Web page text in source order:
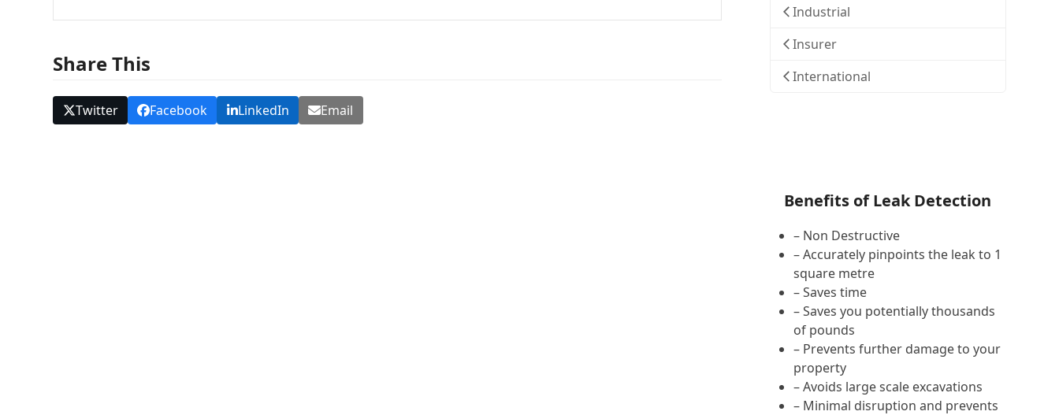
Share This
Twitter Facebook LinkedIn Email
Industrial
Insurer
International
Benefits of Leak Detection
– Non Destructive
– Accurately pinpoints the leak to 1
square metre
– Saves time
– Saves you potentially thousands
of pounds
– Prevents further damage to your
property
– Avoids large scale excavations
– Minimal disruption and prevents